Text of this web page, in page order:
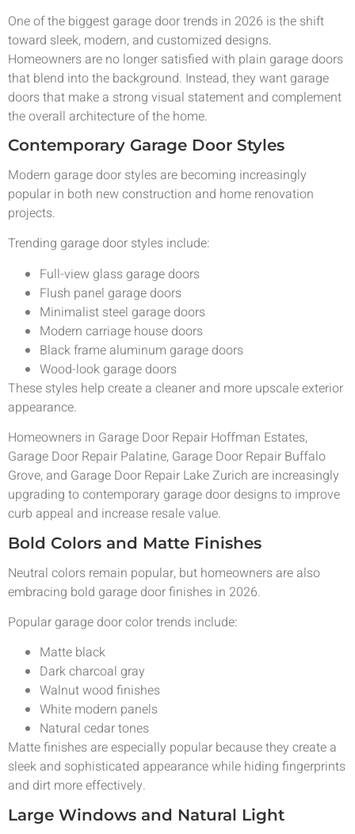
One of the biggest garage door trends in 2026 is the shift
toward sleek, modern, and customized designs.
Homeowners are no longer satisfied with plain garage doors
that blend into the background. Instead, they want garage
doors that make a strong visual statement and complement
the overall architecture of the home.
Contemporary Garage Door Styles
Modern garage door styles are becoming increasingly
popular in both new construction and home renovation
projects.
Trending garage door styles include:
Full-view glass garage doors
Flush panel garage doors
Minimalist steel garage doors
Modern carriage house doors
Black frame aluminum garage doors
Wood-look garage doors
These styles help create a cleaner and more upscale exterior
appearance.
Homeowners in Garage Door Repair Hoffman Estates,
Garage Door Repair Palatine, Garage Door Repair Buffalo
Grove, and Garage Door Repair Lake Zurich are increasingly
upgrading to contemporary garage door designs to improve
curb appeal and increase resale value.
Bold Colors and Matte Finishes
Neutral colors remain popular, but homeowners are also
embracing bold garage door finishes in 2026.
Popular garage door color trends include:
Matte black
Dark charcoal gray
Walnut wood finishes
White modern panels
Natural cedar tones
Matte finishes are especially popular because they create a
sleek and sophisticated appearance while hiding fingerprints
and dirt more effectively.
Large Windows and Natural Light